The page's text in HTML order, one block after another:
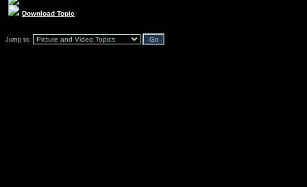
Download Topic
Jump to: